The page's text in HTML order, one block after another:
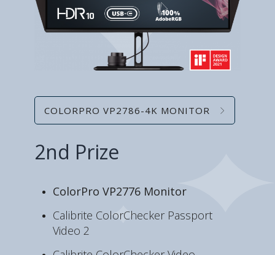
COLORPRO VP2786-4K MONITOR
2nd Prize
ColorPro VP2776 Monitor
Calibrite ColorChecker Passport
Video 2